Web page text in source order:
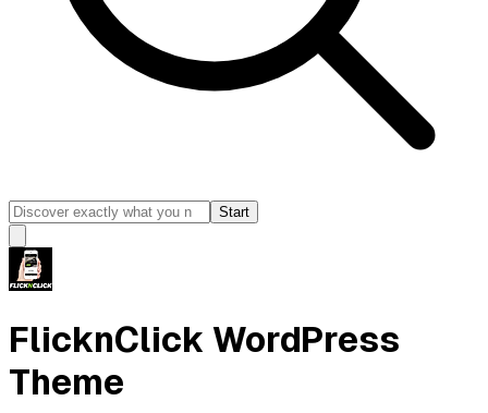
Start
FlicknClick WordPress
Theme